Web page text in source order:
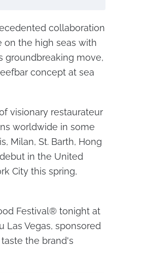
collaboration
on the high seas with
groundbreaking move,
concept at sea
visionary restaurateur
worldwide in some
Milan, St. Barth, Hong
in the United
City this spring,
Festival® tonight at
Las Vegas, sponsored
the brand's